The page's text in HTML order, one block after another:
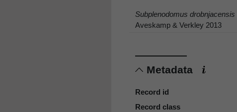
Subplenodomus drobnjacensis
Aveskamp & Verkley 2013
Metadata
Record id
Record class